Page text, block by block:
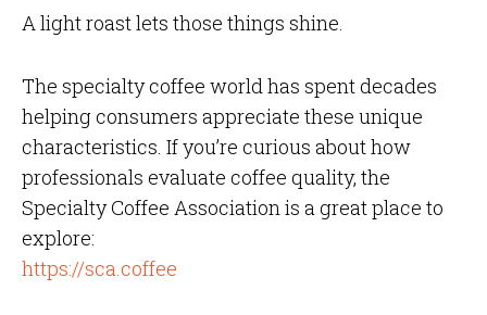
A light roast lets those things shine.
The specialty coffee world has spent decades
helping consumers appreciate these unique
characteristics. If you’re curious about how
professionals evaluate coffee quality, the
Specialty Coffee Association is a great place to
explore:
https://sca.coffee